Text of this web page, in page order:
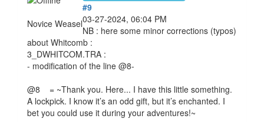
Novice Weasel
#9
03-27-2024, 06:04 PM
NB : here some minor corrections (typos)
about Whitcomb :
3_DWHITCOM.TRA :
- modification of the line @8-
@8 = ~Thank you. Here... I have this little something.
A lockpick. I know it’s an odd gift, but it’s enchanted. I
bet you could use it during your adventures!~